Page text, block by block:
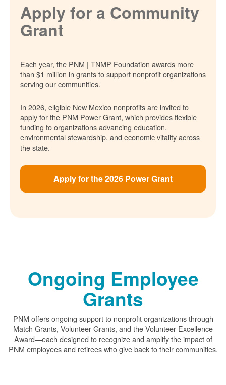
Apply for a Community
Grant
Each year, the PNM | TNMP Foundation awards more
than $1 million in grants to support nonprofit organizations
serving our communities.
In 2026, eligible New Mexico nonprofits are invited to
apply for the PNM Power Grant, which provides flexible
funding to organizations advancing education,
environmental stewardship, and economic vitality across
the state.
Apply for the 2026 Power Grant
Ongoing Employee
Grants
PNM offers ongoing support to nonprofit organizations through
Match Grants, Volunteer Grants, and the Volunteer Excellence
Award
each designed to recognize and amplify the impact of
PNM employees and retirees who give back to their communities.